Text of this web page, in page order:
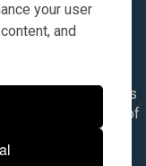
your user
and
reference purposes
are a product of
are registered
owners.